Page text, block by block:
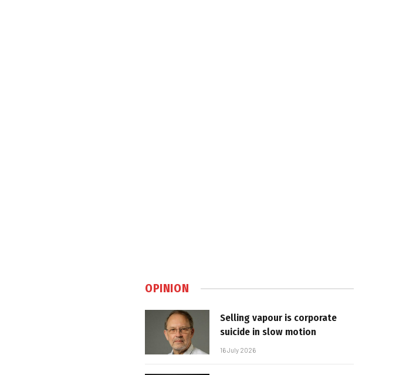
OPINION
Selling vapour is corporate
suicide in slow motion
16 July 2026